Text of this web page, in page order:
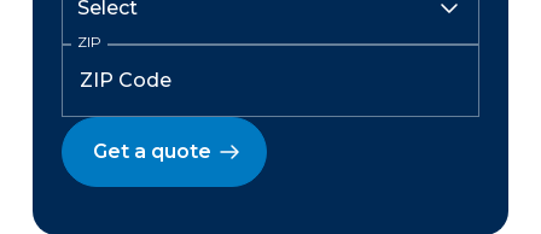
ZIP
Get a quote